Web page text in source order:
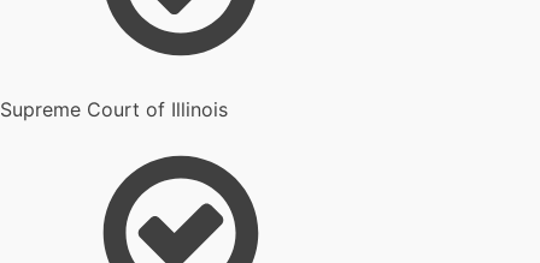
Supreme Court of Illinois